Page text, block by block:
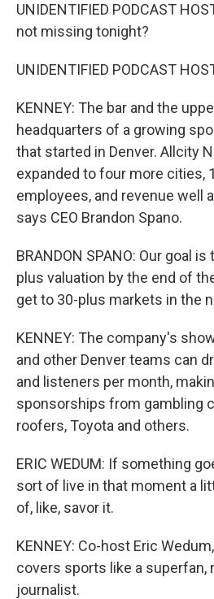
UNIDENTIFIED PODCAST
not missing tonight?
UNIDENTIFIED PODCAST
KENNEY: The bar and the
headquarters of a growing
that started in Denver. Allcity
expanded to four more cities,
employees, and revenue well
says CEO Brandon Spano.
BRANDON SPANO: Our goal
plus valuation by the end of
get to 30-plus markets in the
KENNEY: The company's
and other Denver teams can
and listeners per month,
sponsorships from gambling
roofers, Toyota and others.
ERIC WEDUM: If something
sort of live in that moment a
of, like, savor it.
KENNEY: Co-host Eric
covers sports like a superfan,
journalist.